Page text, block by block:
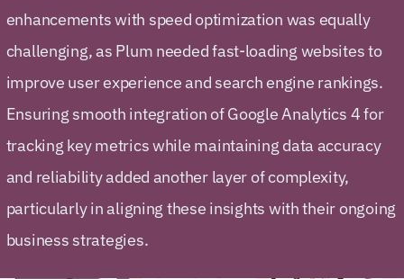
enhancements with speed optimization was equally
challenging, as Plum needed fast-loading websites to
improve user experience and search engine rankings.
Ensuring smooth integration of Google Analytics 4 for
tracking key metrics while maintaining data accuracy
and reliability added another layer of complexity,
particularly in aligning these insights with their ongoing
business strategies.